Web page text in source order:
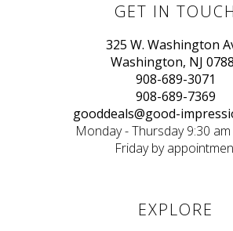
GET IN TOUCH
325 W. Washington
Washington, NJ
908-689-3071
908-689-7369
gooddeals@good-
Monday - Thursday 9:30
Friday by
EXPLORE